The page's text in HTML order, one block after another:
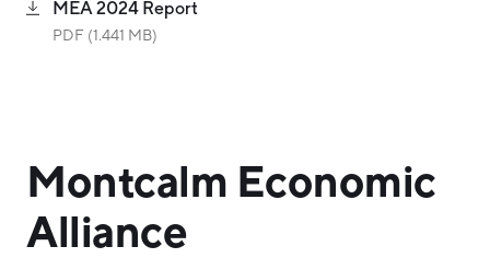
MEA 2024 Report
PDF (1.441 MB)
Montcalm Economic
Alliance